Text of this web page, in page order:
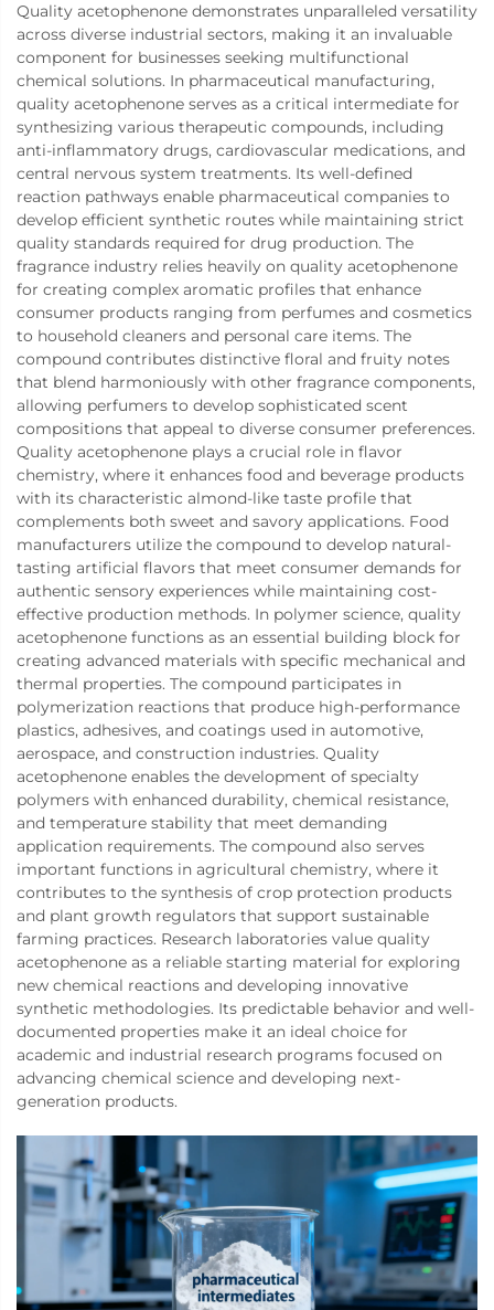
Quality acetophenone demonstrates unparalleled versatility
across diverse industrial sectors, making it an invaluable
component for businesses seeking multifunctional
chemical solutions. In pharmaceutical manufacturing,
quality acetophenone serves as a critical intermediate for
synthesizing various therapeutic compounds, including
anti-inflammatory drugs, cardiovascular medications, and
central nervous system treatments. Its well-defined
reaction pathways enable pharmaceutical companies to
develop efficient synthetic routes while maintaining strict
quality standards required for drug production. The
fragrance industry relies heavily on quality acetophenone
for creating complex aromatic profiles that enhance
consumer products ranging from perfumes and cosmetics
to household cleaners and personal care items. The
compound contributes distinctive floral and fruity notes
that blend harmoniously with other fragrance components,
allowing perfumers to develop sophisticated scent
compositions that appeal to diverse consumer preferences.
Quality acetophenone plays a crucial role in flavor
chemistry, where it enhances food and beverage products
with its characteristic almond-like taste profile that
complements both sweet and savory applications. Food
manufacturers utilize the compound to develop natural-
tasting artificial flavors that meet consumer demands for
authentic sensory experiences while maintaining cost-
effective production methods. In polymer science, quality
acetophenone functions as an essential building block for
creating advanced materials with specific mechanical and
thermal properties. The compound participates in
polymerization reactions that produce high-performance
plastics, adhesives, and coatings used in automotive,
aerospace, and construction industries. Quality
acetophenone enables the development of specialty
polymers with enhanced durability, chemical resistance,
and temperature stability that meet demanding
application requirements. The compound also serves
important functions in agricultural chemistry, where it
contributes to the synthesis of crop protection products
and plant growth regulators that support sustainable
farming practices. Research laboratories value quality
acetophenone as a reliable starting material for exploring
new chemical reactions and developing innovative
synthetic methodologies. Its predictable behavior and well-
documented properties make it an ideal choice for
academic and industrial research programs focused on
advancing chemical science and developing next-
generation products.